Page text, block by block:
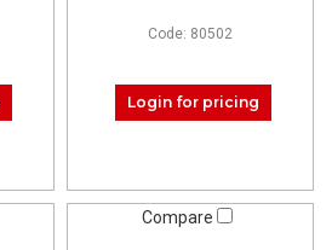
Code: 80502
Login for pricing
Compare